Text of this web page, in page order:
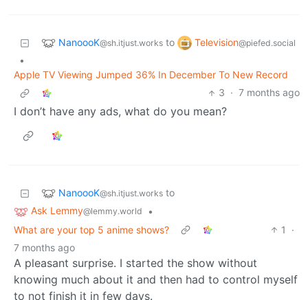
NanoooK@sh.itjust.works to Television@piefed.social
•
Apple TV Viewing Jumped 36% In December To New Record
3 · 7 months ago
I don’t have any ads, what do you mean?
NanoooK@sh.itjust.works to
Ask Lemmy@lemmy.world
•
What are your top 5 anime shows?
1
·
7 months ago
A pleasant surprise. I started the show without
knowing much about it and then had to control myself
to not finish it in few days.